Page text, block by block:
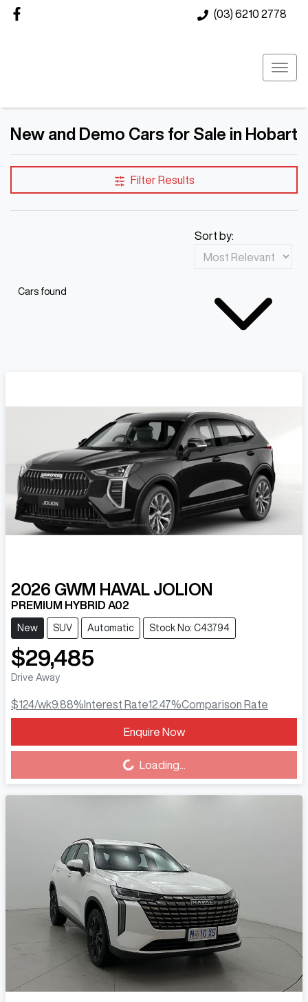
(03) 6210 2778
New and Demo Cars for Sale in Hobart
Filter Results
Cars found
Sort by:
2026 GWM HAVAL JOLION
PREMIUM HYBRID A02
New SUV Automatic Stock No: C43794
$29,485
Drive Away
$124/wk9.88% Interest Rate12.47%Comparison Rate
Enquire Now
Loading...
Loading...